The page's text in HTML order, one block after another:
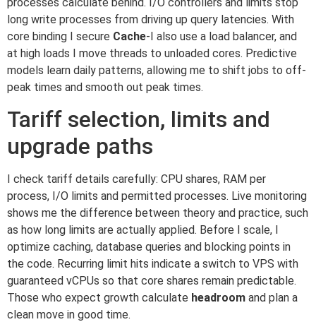
long write processes from driving up query latencies. With
core binding I secure Cache-I also use a load balancer, and
at high loads I move threads to unloaded cores. Predictive
models learn daily patterns, allowing me to shift jobs to off-
peak times and smooth out peak times.
Tariff selection, limits and
upgrade paths
I check tariff details carefully: CPU shares, RAM per
process, I/O limits and permitted processes. Live monitoring
shows me the difference between theory and practice, such
as how long limits are actually applied. Before I scale, I
optimize caching, database queries and blocking points in
the code. Recurring limit hits indicate a switch to VPS with
guaranteed vCPUs so that core shares remain predictable.
Those who expect growth calculate headroom and plan a
clean move in good time.